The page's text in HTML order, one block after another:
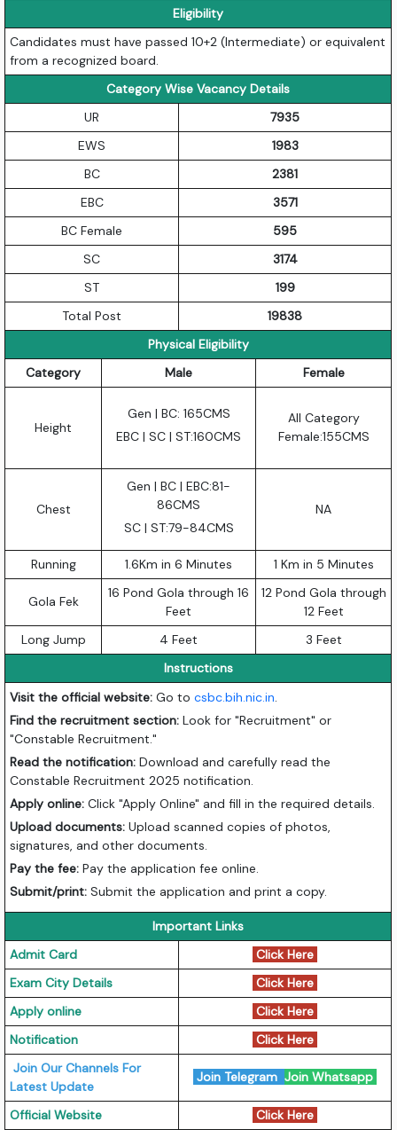
Eligibility
Candidates must have passed 10+2 (Intermediate) or equivalent
from a recognized board.
Category Wise Vacancy Details
UR
7935
EWS
1983
BC
2381
EBC
3571
BC Female
595
SC
3174
ST
199
Total Post
19838
Physical Eligibility
Category
Male Female
Height
Gen | BC: 165CMS
EBC | SC | ST:160CMS
All Category
Female:155CMS
Chest
Gen | BC | EBC:81-
86CMS
SC | ST:79-84CMS
NA
Running 1.6Km in 6 Minutes 1 Km in 5 Minutes
Gola Fek
16 Pond Gola through 16
Feet
12 Pond Gola through
12 Feet
Long Jump
4 Feet
3 Feet
Instructions
Visit the official website: Go tocsbc.bih.nic.in.
Find the recruitment section: Look for "Recruitment" or
"Constable Recruitment."
Read the notification: Download and carefully read the
Constable Recruitment 2025 notification.
Apply online: Click "Apply Online" and fill in the required details.
Upload documents: Upload scanned copies of photos,
signatures, and other documents.
Pay the fee: Pay the application fee online.
Submit/print: Submit the application and print a copy.
Important Links
Admit Card
Click Here
Exam City Details
Click Here
Apply online
Click Here
Notification
Click Here
Join Our Channels For
Latest Update
Join Telegram Join Whatsapp
Official Website Click Here